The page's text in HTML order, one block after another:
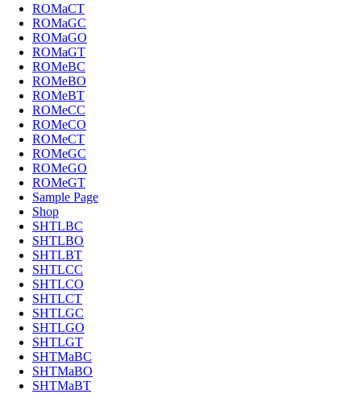
ROMaCT
ROMaGC
ROMaGO
ROMaGT
ROMeBC
ROMeBO
ROMeBT
ROMeCC
ROMeCO
ROMeCT
ROMeGC
ROMeGO
ROMeGT
Sample Page
Shop
SHTLBC
SHTLBO
SHTLBT
SHTLCC
SHTLCO
SHTLCT
SHTLGC
SHTLGO
SHTLGT
SHTMaBC
SHTMaBO
SHTMaBT